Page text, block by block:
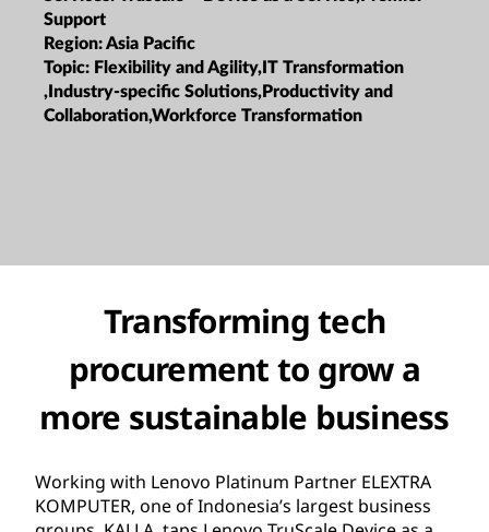
Support
Region:Asia Pacific
Topic: Flexibility and Agility,IT Transformation
,Industry-specific Solutions,Productivity and
Collaboration,Workforce Transformation
Transforming tech
procurement to grow a
more sustainable business
Working with Lenovo Platinum Partner ELEXTRA
KOMPUTER, one of Indonesia’s largest business